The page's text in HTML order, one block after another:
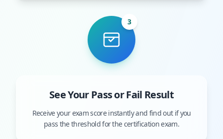
3
See Your Pass or Fail Result
Receive your exam score instantly and find out if you
pass the threshold for the certification exam.